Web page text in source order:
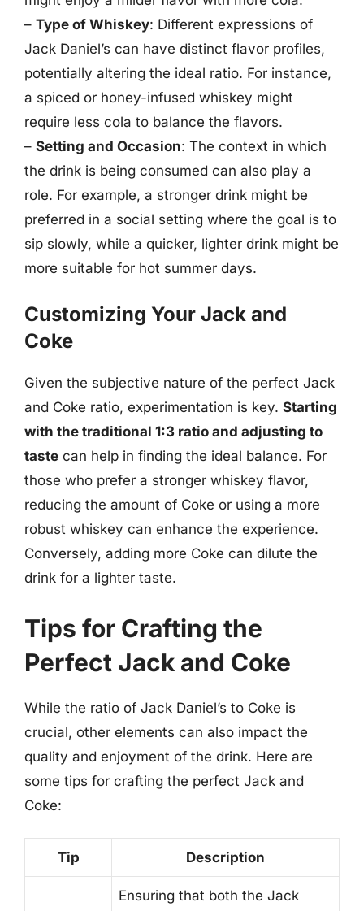
– Type of Whiskey: Different expressions of
Jack Daniel’s can have distinct flavor profiles,
potentially altering the ideal ratio. For instance,
a spiced or honey-infused whiskey might
require less cola to balance the flavors.
– Setting and Occasion: The context in which
the drink is being consumed can also play a
role. For example, a stronger drink might be
preferred in a social setting where the goal is to
sip slowly, while a quicker, lighter drink might be
more suitable for hot summer days.
Customizing Your Jack and
Coke
Given the subjective nature of the perfect Jack
and Coke ratio, experimentation is key. Starting
with the traditional 1:3 ratio and adjusting to
taste can help in finding the ideal balance. For
those who prefer a stronger whiskey flavor,
reducing the amount of Coke or using a more
robust whiskey can enhance the experience.
Conversely, adding more Coke can dilute the
drink for a lighter taste.
Tips for Crafting the
Perfect Jack and Coke
While the ratio of Jack Daniel’s to Coke is
crucial, other elements can also impact the
quality and enjoyment of the drink. Here are
some tips for crafting the perfect Jack and
Coke:
Tip Description
Ensuring that both the Jack